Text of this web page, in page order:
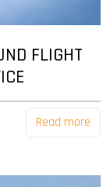
FLIGHT
Read more